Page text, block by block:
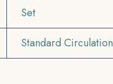
Set
Standard Circulation